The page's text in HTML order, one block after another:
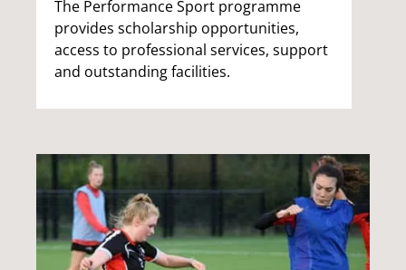
The Performance Sport programme
provides scholarship opportunities,
access to professional services, support
and outstanding facilities.